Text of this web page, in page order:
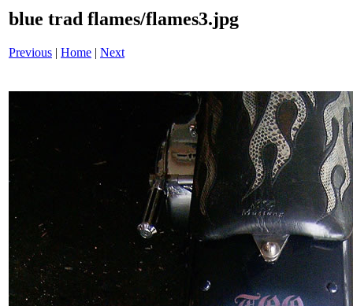
blue trad flames/flames3.jpg
Previous | Home | Next